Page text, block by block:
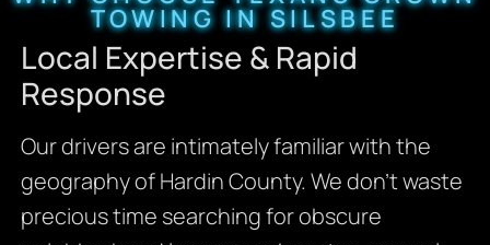
TOWING IN SILSBEE
Local Expertise & Rapid
Response
Our drivers are intimately familiar with the
geography of Hardin County. We don’t waste
precious time searching for obscure